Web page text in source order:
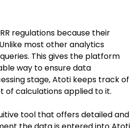
regulations because their
most other analytics
This gives the platform
way to ensure data
stage, Atoti keeps track of
of calculations applied to it.
tool that offers detailed and